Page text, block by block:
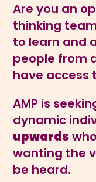
Are you an
thinking
to learn and
people from
have access
AMP is
dynamic
upwards
wanting the
be heard.